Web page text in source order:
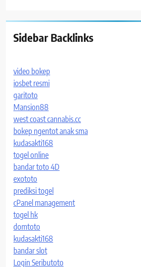
Sidebar Backlinks
video bokep
iosbet resmi
garitoto
Mansion88
west coast cannabis.cc
bokep ngentot anak sma
kudasakti168
togel online
bandar toto 4D
exototo
prediksi togel
cPanel management
togel hk
domtoto
kudasakti168
bandar slot
Login Seributoto